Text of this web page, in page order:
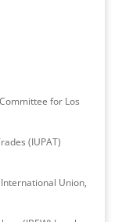
for Los
(IUPAT)
Union,